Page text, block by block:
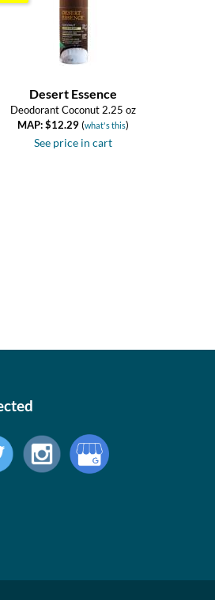
Desert Essence
Deodorant Coconut 2.25 oz
MAP: $12.29(what's this)
See price in cart